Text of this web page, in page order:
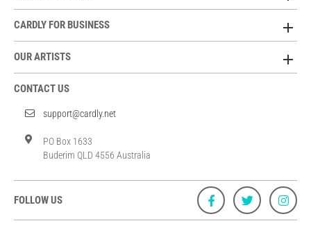
CARDLY FOR BUSINESS
OUR ARTISTS
CONTACT US
support@cardly.net
PO Box 1633
Buderim QLD 4556 Australia
FOLLOW US